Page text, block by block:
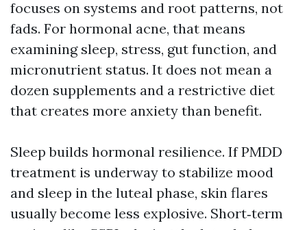
focuses on systems and root patterns, not
fads. For hormonal acne, that means
examining sleep, stress, gut function, and
micronutrient status. It does not mean a
dozen supplements and a restrictive diet
that creates more anxiety than benefit.
Sleep builds hormonal resilience. If PMDD
treatment is underway to stabilize mood
and sleep in the luteal phase, skin flares
usually become less explosive. Short‑term